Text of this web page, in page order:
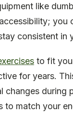
like
you
consistent in
to fit
for years.
changes during
match your